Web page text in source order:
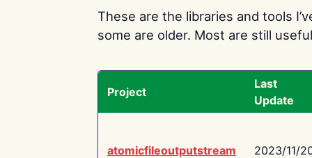
These are the libraries and tools
some are older. Most are still
Project
Last
Update
atomicfileoutputstream 2023/11/